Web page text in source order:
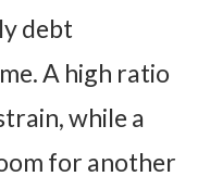
debt
A high ratio
while a
for another